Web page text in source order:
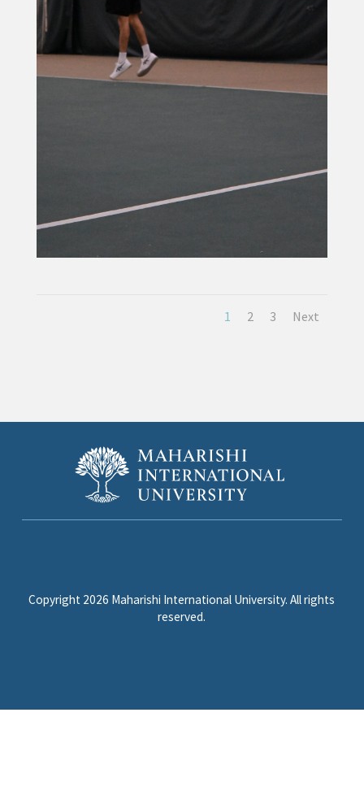
1 2 3 Next
Copyright 2026 Maharishi International University. All rights
reserved.